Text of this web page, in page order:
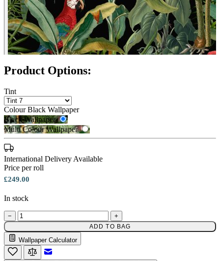
Black Wallpaper – Tint 7
Product Options:
Tint
Colour Black Wallpaper
Black Wallpaper
Multi Colour Wallpaper
International Delivery Available
Price per roll
£249.00
In stock
− +
ADD TO BAG
Wallpaper Calculator